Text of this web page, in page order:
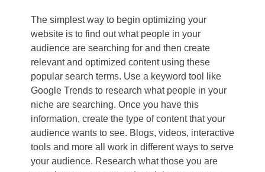
The simplest way to begin optimizing your
website is to find out what people in your
audience are searching for and then create
relevant and optimized content using these
popular search terms. Use a keyword tool like
Google Trends to research what people in your
niche are searching. Once you have this
information, create the type of content that your
audience wants to see. Blogs, videos, interactive
tools and more all work in different ways to serve
your audience. Research what those you are